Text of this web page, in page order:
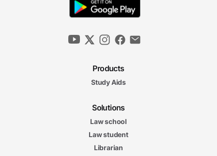
Products
Study Aids
Solutions
Law school
Law student
Librarian